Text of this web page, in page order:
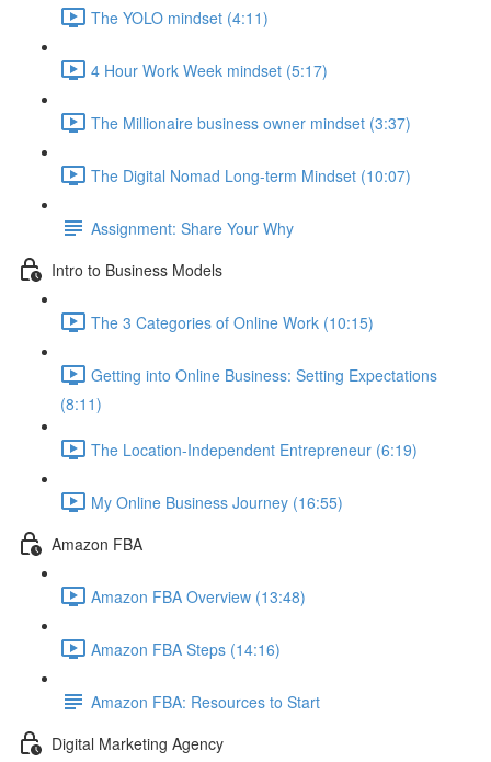
The YOLO mindset (4:11)
4 Hour Work Week mindset (5:17)
The Millionaire business owner mindset (3:37)
The Digital Nomad Long-term Mindset (10:07)
Assignment: Share Your Why
Intro to Business Models
The 3 Categories of Online Work (10:15)
Getting into Online Business: Setting Expectations
(8:11)
The Location-Independent Entrepreneur (6:19)
My Online Business Journey (16:55)
Amazon FBA
Amazon FBA Overview (13:48)
Amazon FBA Steps (14:16)
Amazon FBA: Resources to Start
Digital Marketing Agency